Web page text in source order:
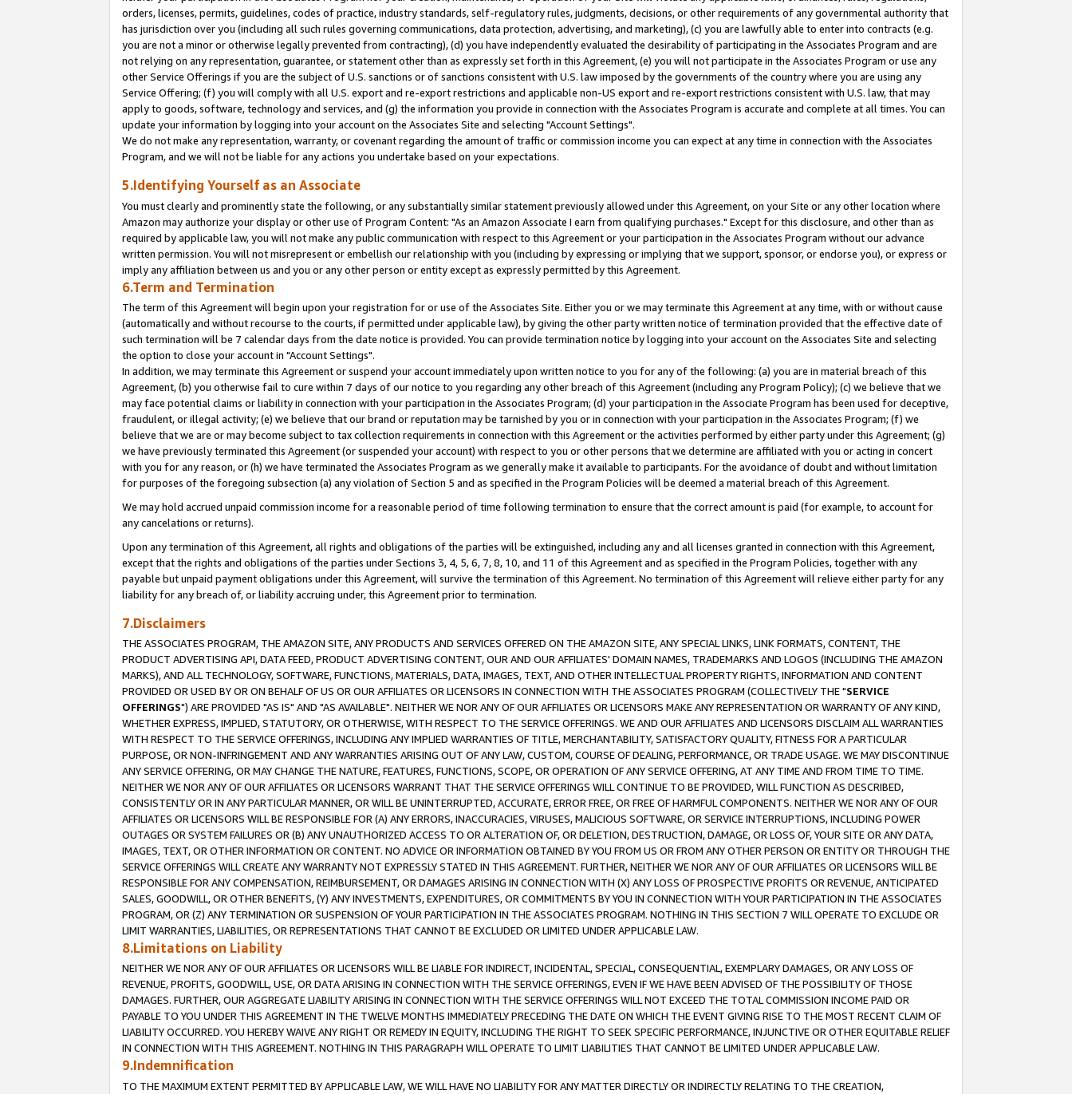
orders, licenses, permits, guidelines, codes of practice, industry standards, self-regulatory rules, judgments, decisions, or other requirements of any governmental authority that
has jurisdiction over you (including all such rules governing communications, data protection, advertising, and marketing), (c) you are lawfully able to enter into contracts (e.g.
you are not a minor or otherwise legally prevented from contracting), (d) you have independently evaluated the desirability of participating in the Associates Program and are
not relying on any representation, guarantee, or statement other than as expressly set forth in this Agreement, (e) you will not participate in the Associates Program or use any
other Service Offerings if you are the subject of U.S. sanctions or of sanctions consistent with U.S. law imposed by the governments of the country where you are using any
Service Offering; (f) you will comply with all U.S. export and re-export restrictions and applicable non-US export and re-export restrictions consistent with U.S. law, that may
apply to goods, software, technology and services, and (g) the information you provide in connection with the Associates Program is accurate and complete at all times. You can
update your information by logging into your account on the Associates Site and selecting "Account Settings".
We do not make any representation, warranty, or covenant regarding the amount of traffic or commission income you can expect at any time in connection with the Associates
Program, and we will not be liable for any actions you undertake based on your expectations.
5.Identifying Yourself as an Associate
You must clearly and prominently state the following, or any substantially similar statement previously allowed under this Agreement, on your Site or any other location where
Amazon may authorize your display or other use of Program Content: "As an Amazon Associate I earn from qualifying purchases." Except for this disclosure, and other than as
required by applicable law, you will not make any public communication with respect to this Agreement or your participation in the Associates Program without our advance
written permission. You will not misrepresent or embellish our relationship with you (including by expressing or implying that we support, sponsor, or endorse you), or express or
imply any affiliation between us and you or any other person or entity except as expressly permitted by this Agreement.
6.Term and Termination
The term of this Agreement will begin upon your registration for or use of the Associates Site. Either you or we may terminate this Agreement at any time, with or without cause
(automatically and without recourse to the courts, if permitted under applicable law), by giving the other party written notice of termination provided that the effective date of
such termination will be 7 calendar days from the date notice is provided. You can provide termination notice by logging into your account on the Associates Site and selecting
the option to close your account in "Account Settings".
In addition, we may terminate this Agreement or suspend your account immediately upon written notice to you for any of the following: (a) you are in material breach of this
Agreement, (b) you otherwise fail to cure within 7 days of our notice to you regarding any other breach of this Agreement (including any Program Policy); (c) we believe that we
may face potential claims or liability in connection with your participation in the Associates Program; (d) your participation in the Associate Program has been used for deceptive,
fraudulent, or illegal activity; (e) we believe that our brand or reputation may be tarnished by you or in connection with your participation in the Associates Program; (f) we
believe that we are or may become subject to tax collection requirements in connection with this Agreement or the activities performed by either party under this Agreement; (g)
we have previously terminated this Agreement (or suspended your account) with respect to you or other persons that we determine are affiliated with you or acting in concert
with you for any reason, or (h) we have terminated the Associates Program as we generally make it available to participants. For the avoidance of doubt and without limitation
for purposes of the foregoing subsection (a) any violation of Section 5 and as specified in the Program Policies will be deemed a material breach of this Agreement.
We may hold accrued unpaid commission income for a reasonable period of time following termination to ensure that the correct amount is paid (for example, to account for
any cancelations or returns).
Upon any termination of this Agreement, all rights and obligations of the parties will be extinguished, including any and all licenses granted in connection with this Agreement,
except that the rights and obligations of the parties under Sections 3, 4, 5, 6, 7, 8, 10, and 11 of this Agreement and as specified in the Program Policies, together with any
payable but unpaid payment obligations under this Agreement, will survive the termination of this Agreement. No termination of this Agreement will relieve either party for any
liability for any breach of, or liability accruing under, this Agreement prior to termination.
7.Disclaimers
THE ASSOCIATES PROGRAM, THE AMAZON SITE, ANY PRODUCTS AND SERVICES OFFERED ON THE AMAZON SITE, ANY SPECIAL LINKS, LINK FORMATS, CONTENT, THE
PRODUCT ADVERTISING API, DATA FEED, PRODUCT ADVERTISING CONTENT, OUR AND OUR AFFILIATES' DOMAIN NAMES, TRADEMARKS AND LOGOS (INCLUDING THE AMAZON
MARKS), AND ALL TECHNOLOGY, SOFTWARE, FUNCTIONS, MATERIALS, DATA, IMAGES, TEXT, AND OTHER INTELLECTUAL PROPERTY RIGHTS, INFORMATION AND CONTENT
PROVIDED OR USED BY OR ON BEHALF OF US OR OUR AFFILIATES OR LICENSORS IN CONNECTION WITH THE ASSOCIATES PROGRAM (COLLECTIVELY THE "SERVICE
OFFERINGS") ARE PROVIDED "AS IS" AND "AS AVAILABLE". NEITHER WE NOR ANY OF OUR AFFILIATES OR LICENSORS MAKE ANY REPRESENTATION OR WARRANTY OF ANY KIND,
WHETHER EXPRESS, IMPLIED, STATUTORY, OR OTHERWISE, WITH RESPECT TO THE SERVICE OFFERINGS. WE AND OUR AFFILIATES AND LICENSORS DISCLAIM ALL WARRANTIES
WITH RESPECT TO THE SERVICE OFFERINGS, INCLUDING ANY IMPLIED WARRANTIES OF TITLE, MERCHANTABILITY, SATISFACTORY QUALITY, FITNESS FOR A PARTICULAR
PURPOSE, OR NON-INFRINGEMENT AND ANY WARRANTIES ARISING OUT OF ANY LAW, CUSTOM, COURSE OF DEALING, PERFORMANCE, OR TRADE USAGE. WE MAY DISCONTINUE
ANY SERVICE OFFERING, OR MAY CHANGE THE NATURE, FEATURES, FUNCTIONS, SCOPE, OR OPERATION OF ANY SERVICE OFFERING, AT ANY TIME AND FROM TIME TO TIME.
NEITHER WE NOR ANY OF OUR AFFILIATES OR LICENSORS WARRANT THAT THE SERVICE OFFERINGS WILL CONTINUE TO BE PROVIDED, WILL FUNCTION AS DESCRIBED,
CONSISTENTLY OR IN ANY PARTICULAR MANNER, OR WILL BE UNINTERRUPTED, ACCURATE, ERROR FREE, OR FREE OF HARMFUL COMPONENTS. NEITHER WE NOR ANY OF OUR
AFFILIATES OR LICENSORS WILL BE RESPONSIBLE FOR (A) ANY ERRORS, INACCURACIES, VIRUSES, MALICIOUS SOFTWARE, OR SERVICE INTERRUPTIONS, INCLUDING POWER
OUTAGES OR SYSTEM FAILURES OR (B) ANY UNAUTHORIZED ACCESS TO OR ALTERATION OF, OR DELETION, DESTRUCTION, DAMAGE, OR LOSS OF, YOUR SITE OR ANY DATA,
IMAGES, TEXT, OR OTHER INFORMATION OR CONTENT. NO ADVICE OR INFORMATION OBTAINED BY YOU FROM US OR FROM ANY OTHER PERSON OR ENTITY OR THROUGH THE
SERVICE OFFERINGS WILL CREATE ANY WARRANTY NOT EXPRESSLY STATED IN THIS AGREEMENT. FURTHER, NEITHER WE NOR ANY OF OUR AFFILIATES OR LICENSORS WILL BE
RESPONSIBLE FOR ANY COMPENSATION, REIMBURSEMENT, OR DAMAGES ARISING IN CONNECTION WITH (X) ANY LOSS OF PROSPECTIVE PROFITS OR REVENUE, ANTICIPATED
SALES, GOODWILL, OR OTHER BENEFITS, (Y) ANY INVESTMENTS, EXPENDITURES, OR COMMITMENTS BY YOU IN CONNECTION WITH YOUR PARTICIPATION IN THE ASSOCIATES
PROGRAM, OR (Z) ANY TERMINATION OR SUSPENSION OF YOUR PARTICIPATION IN THE ASSOCIATES PROGRAM. NOTHING IN THIS SECTION 7 WILL OPERATE TO EXCLUDE OR
LIMIT WARRANTIES, LIABILITIES, OR REPRESENTATIONS THAT CANNOT BE EXCLUDED OR LIMITED UNDER APPLICABLE LAW.
8.Limitations on Liability
NEITHER WE NOR ANY OF OUR AFFILIATES OR LICENSORS WILL BE LIABLE FOR INDIRECT, INCIDENTAL, SPECIAL, CONSEQUENTIAL, EXEMPLARY DAMAGES, OR ANY LOSS OF
REVENUE, PROFITS, GOODWILL, USE, OR DATA ARISING IN CONNECTION WITH THE SERVICE OFFERINGS, EVEN IF WE HAVE BEEN ADVISED OF THE POSSIBILITY OF THOSE
DAMAGES. FURTHER, OUR AGGREGATE LIABILITY ARISING IN CONNECTION WITH THE SERVICE OFFERINGS WILL NOT EXCEED THE TOTAL COMMISSION INCOME PAID OR
PAYABLE TO YOU UNDER THIS AGREEMENT IN THE TWELVE MONTHS IMMEDIATELY PRECEDING THE DATE ON WHICH THE EVENT GIVING RISE TO THE MOST RECENT CLAIM OF
LIABILITY OCCURRED. YOU HEREBY WAIVE ANY RIGHT OR REMEDY IN EQUITY, INCLUDING THE RIGHT TO SEEK SPECIFIC PERFORMANCE, INJUNCTIVE OR OTHER EQUITABLE RELIEF
IN CONNECTION WITH THIS AGREEMENT. NOTHING IN THIS PARAGRAPH WILL OPERATE TO LIMIT LIABILITIES THAT CANNOT BE LIMITED UNDER APPLICABLE LAW.
9.Indemnification
TO THE MAXIMUM EXTENT PERMITTED BY APPLICABLE LAW, WE WILL HAVE NO LIABILITY FOR ANY MATTER DIRECTLY OR INDIRECTLY RELATING TO THE CREATION,